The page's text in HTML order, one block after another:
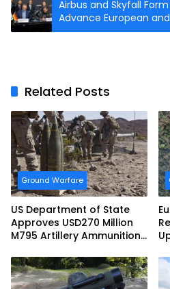
Airbus and Skyfall
Advance European
Innovation
Related Posts
Ground Warfare
US Department of State
Approves USD270 Million
M795 Artillery Ammunition